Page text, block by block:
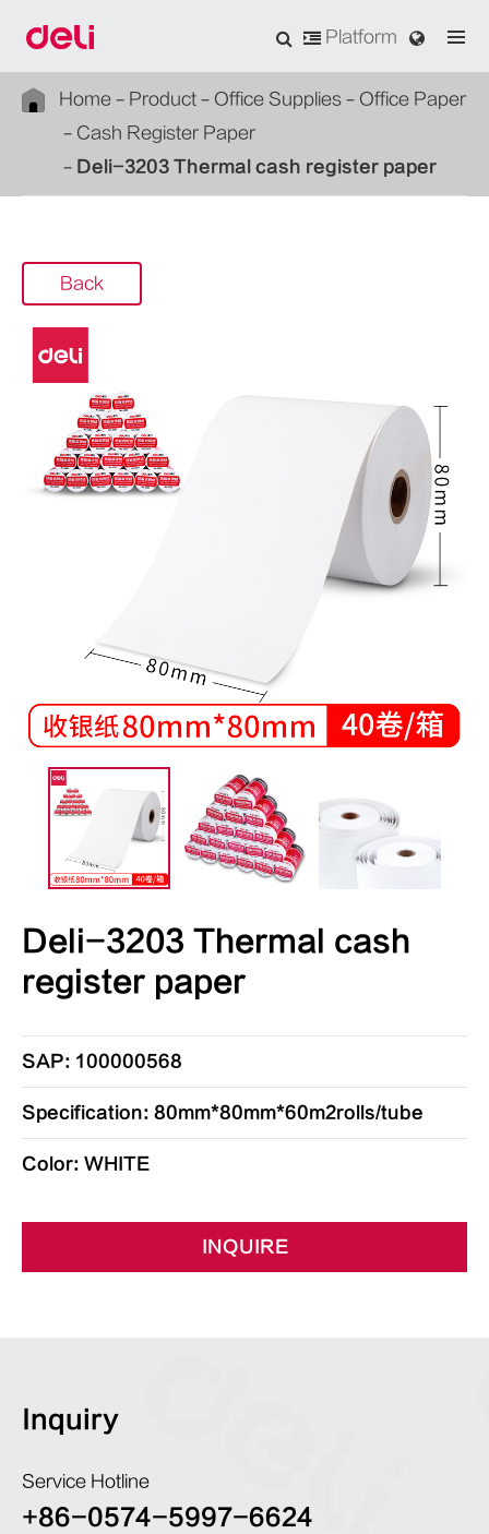
Platform
Home Product Office Supplies
Office Paper
Cash Register Paper
Deli-3203 Thermal cash register paper
Back
Deli-3203 Thermal cash
register paper
SAP: 100000568
Specification: 80mm*80mm*60m2rolls/tube
Color: WHITE
INQUIRE
Inquiry
Service Hotline
+86-0574-5997-6624